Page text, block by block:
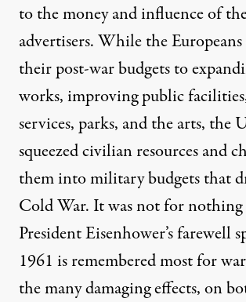
to the money and influence of
advertisers. While the
their post-war budgets to
works, improving public
services, parks, and the arts, the
squeezed civilian resources and
them into military budgets that
Cold War. It was not for
President Eisenhower’s farewell
1961 is remembered most for
the many damaging effects, on